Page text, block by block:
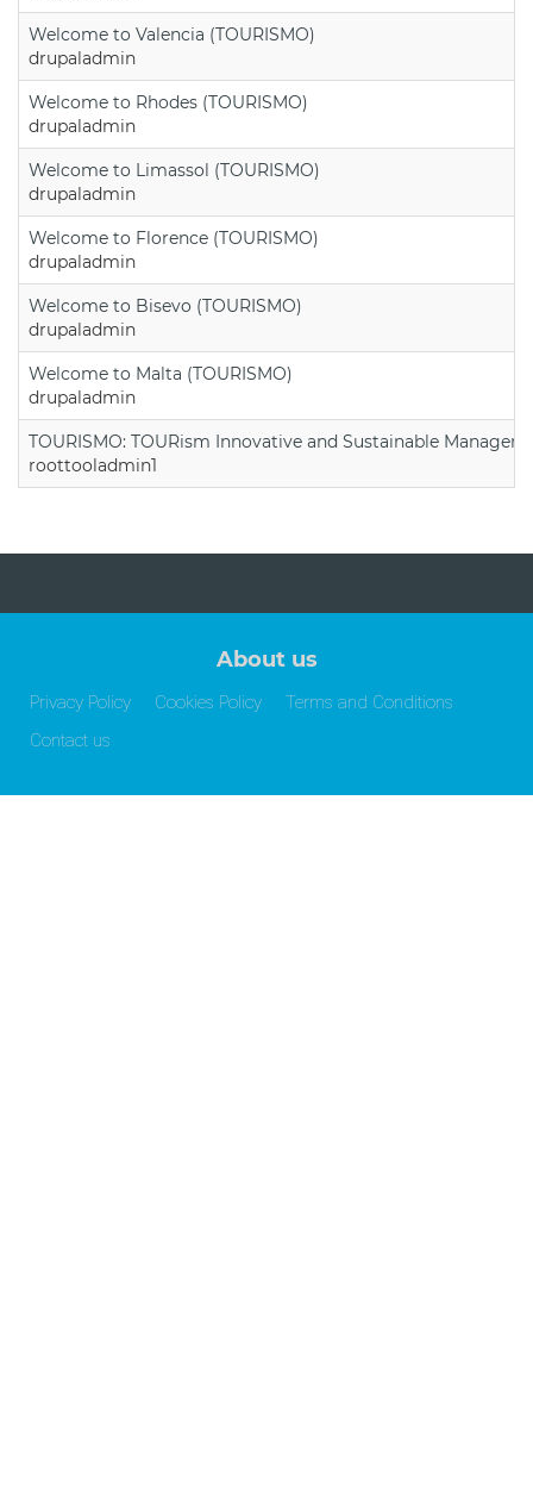
Welcome to Valencia (TOURISMO)
drupaladmin
Welcome to Rhodes (TOURISMO)
drupaladmin
Welcome to Limassol (TOURISMO)
drupaladmin
Welcome to Florence (TOURISMO)
drupaladmin
Welcome to Bisevo (TOURISMO)
drupaladmin
Welcome to Malta (TOURISMO)
drupaladmin
TOURISMO: TOURism Innovative and Sustainable
roottooladmin1
About us
Privacy Policy Cookies Policy
Terms and Conditions
Contact us